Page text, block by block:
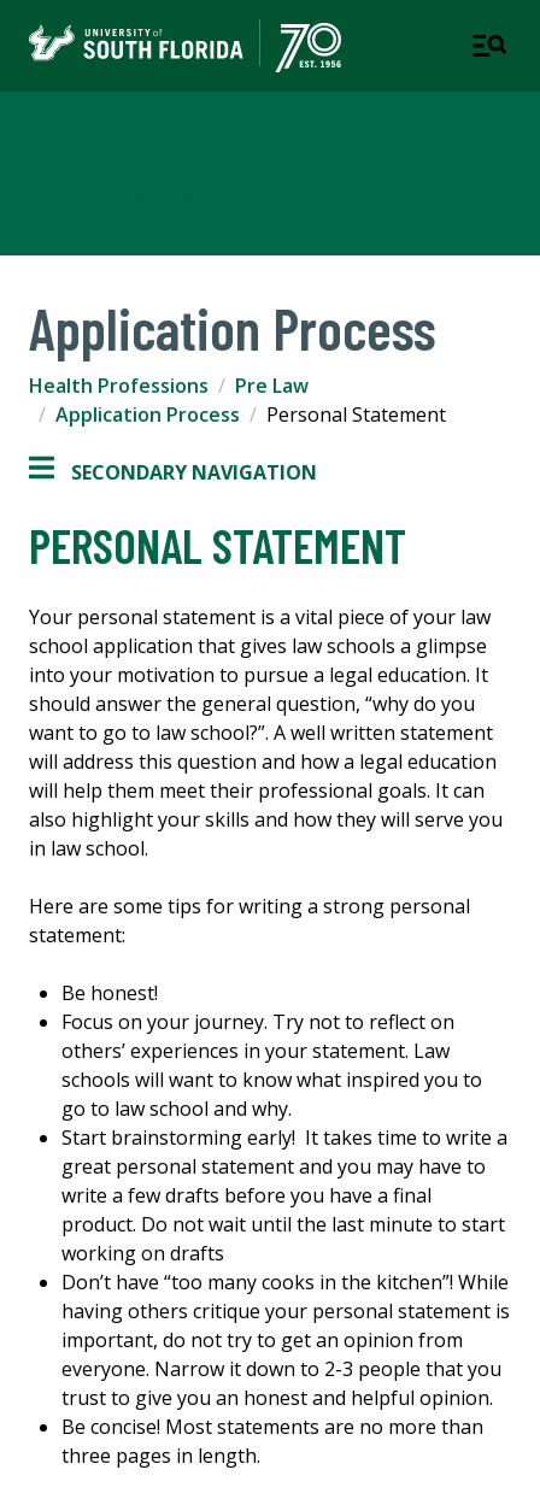
Application Process
Health Professions
Pre Law
Application Process
Personal Statement
SECONDARY NAVIGATION
PERSONAL STATEMENT
Your personal statement is a vital piece of your law
school application that gives law schools a glimpse
into your motivation to pursue a legal education. It
should answer the general question, “why do you
want to go to law school?”. A well written statement
will address this question and how a legal education
will help them meet their professional goals. It can
also highlight your skills and how they will serve you
in law school.
Here are some tips for writing a strong personal
statement:
Be honest!
Focus on your journey. Try not to reflect on
others’ experiences in your statement. Law
schools will want to know what inspired you to
go to law school and why.
Start brainstorming early! It takes time to write a
great personal statement and you may have to
write a few drafts before you have a final
product. Do not wait until the last minute to start
working on drafts
Don’t have “too many cooks in the kitchen”! While
having others critique your personal statement is
important, do not try to get an opinion from
everyone. Narrow it down to 2-3 people that you
trust to give you an honest and helpful opinion.
Be concise! Most statements are no more than
three pages in length.